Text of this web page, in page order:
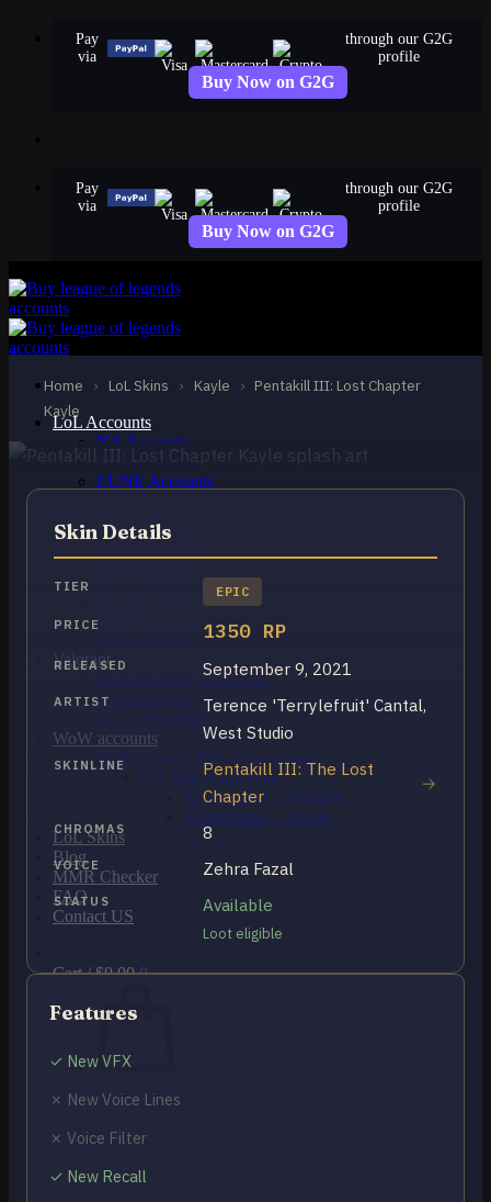
Pay
via
through our G2G
profile
Buy Now on G2G
Pay
via
through our G2G
profile
Buy Now on G2G
LoL Accounts
NA Accounts
EUW Accounts
EUNE Accounts
BR Accounts
LAN Accounts
LAS Accounts
MENA Accounts
Valorant
Ranked Ready Account​s
NA Accounts
EUW Accounts
WoW accounts
WoW Classic 20th Anniversary
EU 20th Anniversary
Spineshatter – Alliance
Spineshatter – Horde
LoL Skins
Blog
MMR Checker
FAQ
Contact US
Cart /$0.00 0
No products in the cart.
Return to shop
0
Home › LoL Skins › Kayle › Pentakill III: Lost Chapter
Kayle
EPIC
Pentakill III: Lost
Chapter Kayle
Kayle
Skin Details
TIER EPIC
PRICE 1350 RP
RELEASED September 9, 2021
ARTIST
Terence 'Terrylefruit' Cantal,
West Studio
SKINLINE
Pentakill III: The Lost
Chapter
CHROMAS 8
VOICE Zehra Fazal
STATUS Available
Loot eligible
Features
✓ New VFX
✗ New Voice Lines
✗ Voice Filter
✓ New Recall